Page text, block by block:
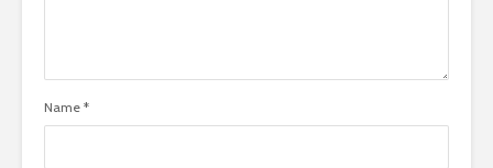
Name *